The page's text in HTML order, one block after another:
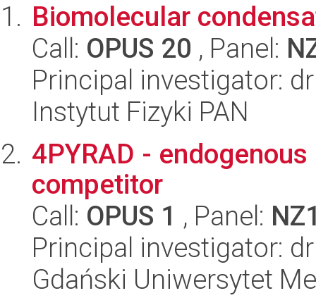
Biomolecular
Call: OPUS 20 , Panel:
Principal investigator:
Instytut Fizyki PAN
4PYRAD -
competitor
Call: OPUS 1 , Panel:
Principal investigator:
Gdański Uniwersytet